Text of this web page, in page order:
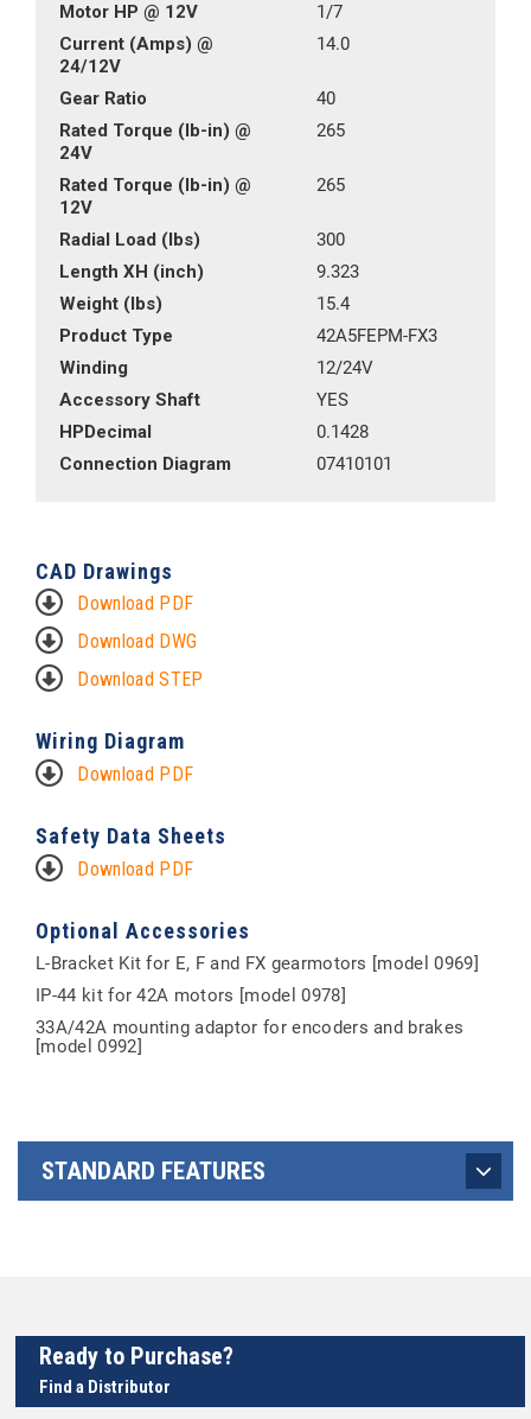
Motor HP @ 12V
1/7
Current (Amps) @
24/12V
14.0
Gear Ratio
40
Rated Torque (lb-in) @
24V
265
Rated Torque (lb-in) @
12V
265
Radial Load (lbs)
300
Length XH (inch)
9.323
Weight (lbs)
15.4
Product Type
42A5FEPM-FX3
Winding
12/24V
Accessory Shaft
YES
HPDecimal
0.1428
Connection Diagram
07410101
CAD Drawings
Download PDF
Download DWG
Download STEP
Wiring Diagram
Download PDF
Safety Data Sheets
Download PDF
Optional Accessories
L-Bracket Kit for E, F and FX gearmotors [model 0969]
IP-44 kit for 42A motors [model 0978]
33A/42A mounting adaptor for encoders and brakes
[model 0992]
STANDARD FEATURES
Ready to Purchase?
Find a Distributor